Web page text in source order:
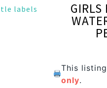
GIRLS
This
only.